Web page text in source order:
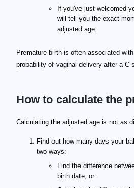
If you've just welcomed
will tell you the exact
adjusted age.
Premature birth is often associated
probability of vaginal delivery after a
How to calculate the
Calculating the adjusted age is not as
Find out how many days your
two ways:
Find the difference
birth date; or